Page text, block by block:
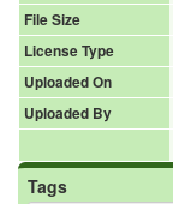
File Size
License Type
Uploaded On
Uploaded By
Tags